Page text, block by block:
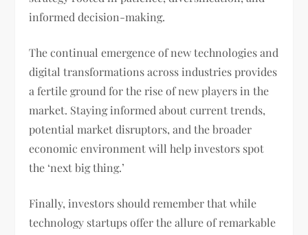
informed decision-making.
The continual emergence of new technologies and
digital transformations across industries provides
a fertile ground for the rise of new players in the
market. Staying informed about current trends,
potential market disruptors, and the broader
economic environment will help investors spot
the ‘next big thing.’
Finally, investors should remember that while
technology startups offer the allure of remarkable